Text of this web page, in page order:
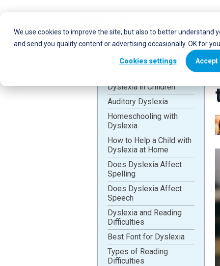
We use cookies to improve the site, but also to better understand
and send you quality content or advertising occasionally. OK for
Cookies settings Accept
Dyslexia in Children
Auditory Dyslexia
Homeschooling with
Dyslexia
How to Help a Child with
Dyslexia at Home
Does Dyslexia Affect
Spelling
Does Dyslexia Affect
Speech
Dyslexia and Reading
Difficulties
Best Font for Dyslexia
Types of Reading
Difficulties